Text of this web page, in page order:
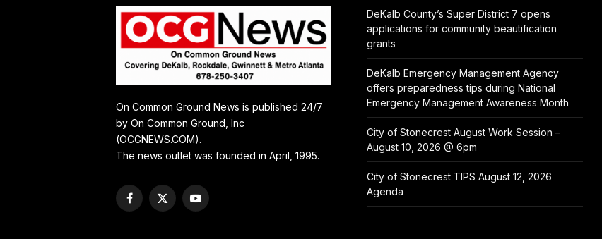
On Common Ground News is published 24/7
by On Common Ground, Inc
(OCGNEWS.COM).
The news outlet was founded in April, 1995.
Facebook
X
YouTube
DeKalb County’s Super District 7 opens
applications for community beautification
grants
DeKalb Emergency Management Agency
offers preparedness tips during National
Emergency Management Awareness Month
City of Stonecrest August Work Session –
August 10, 2026 @ 6pm
City of Stonecrest TIPS August 12, 2026
Agenda